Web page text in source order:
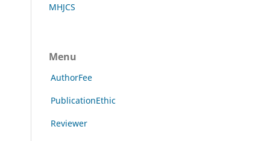
MHJCS
Menu
AuthorFee
PublicationEthic
Reviewer